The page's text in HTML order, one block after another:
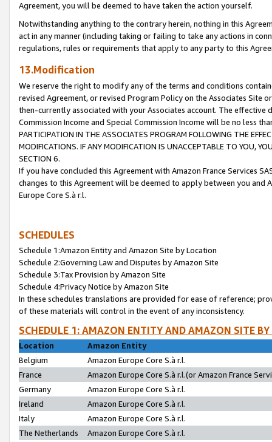
Agreement, you will be deemed to have taken the action yourself.
Notwithstanding anything to the contrary herein, nothing in this
act in any manner (including taking or failing to take any actions in
regulations, rules or requirements that apply to any party to this
13.Modification
We reserve the right to modify any of the terms and conditions
revised Agreement, or revised Program Policy on the Associates
then-currently associated with your Associates account. The
Commission Income and Special Commission Income will be no less
PARTICIPATION IN THE ASSOCIATES PROGRAM FOLLOWING THE
MODIFICATIONS. IF ANY MODIFICATION IS UNACCEPTABLE TO YOU,
SECTION 6.
If you have concluded this Agreement with Amazon France Services
changes to this Agreement will be deemed to apply between you and
Europe Core S.à r.l.
SCHEDULES
Schedule 1:Amazon Entity and Amazon Site by Location
Schedule 2:Governing Law and Disputes by Amazon Site
Schedule 3:Tax Provision by Amazon Site
Schedule 4:Privacy Notice by Amazon Site
In these schedules translations are provided for ease of reference;
of these materials will control in the event of any inconsistency.
SCHEDULE 1: AMAZON ENTITY AND AMAZON SITE
Location
Amazon Entity
Belgium
Amazon Europe Core S.à r.l.
France
Amazon Europe Core S.à r.l.(or Amazon France
Germany
Amazon Europe Core S.à r.l.
Ireland
Amazon Europe Core S.à r.l.
Italy
Amazon Europe Core S.à r.l.
The Netherlands
Amazon Europe Core S.à r.l.